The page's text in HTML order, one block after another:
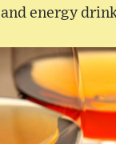
energy